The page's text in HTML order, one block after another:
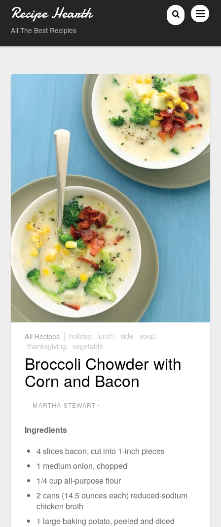
Recipe Hearth
All The Best Recipies
All Recipes holiday, lunch side soup
thanksgiving
vegetable
Broccoli Chowder with
Corn and Bacon
MARTHA STEWART ⋅
Ingredients
4 slices bacon, cut into 1-inch pieces
1 medium onion, chopped
1/4 cup all-purpose flour
2 cans (14.5 ounces each) reduced-sodium
chicken broth
1 large baking potato, peeled and diced